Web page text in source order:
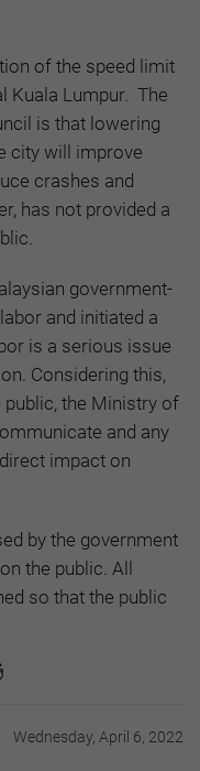
of the speed limit
Kuala Lumpur. The
is that lowering
city will improve
crashes and
has not provided a
government-
and initiated a
is a serious issue
Considering this,
the Ministry of
and any
impact on
by the government
the public. All
so that the public
Wednesday, April 6, 2022